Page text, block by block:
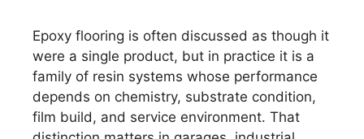
Epoxy flooring is often discussed as though it
were a single product, but in practice it is a
family of resin systems whose performance
depends on chemistry, substrate condition,
film build, and service environment. That